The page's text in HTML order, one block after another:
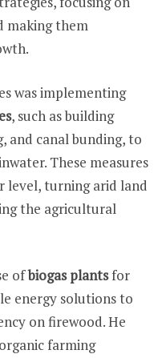
making them
was implementing
, such as building
and canal bunding, to
These measures
level, turning arid land
the agricultural
ofbiogas plantsfor
energy solutions to
on firewood. He
farming